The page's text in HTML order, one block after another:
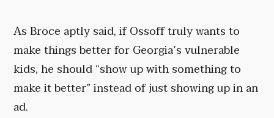
As Broce aptly said, if Ossoff truly wants to
make things better for Georgia’s vulnerable
kids, he should “show up with something to
make it better” instead of just showing up in an
ad.